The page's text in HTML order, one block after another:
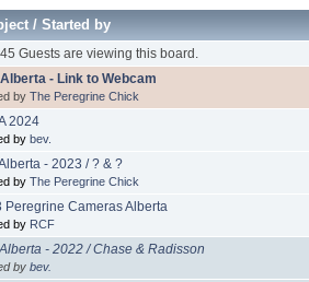
/Started by
Guests are viewing this board.
- Link to Webcam
by The Peregrine Chick
2024
by bev.
- 2023 / ? & ?
by The Peregrine Chick
Peregrine Cameras Alberta
by RCF
- 2022 / Chase & Radisson
by bev.